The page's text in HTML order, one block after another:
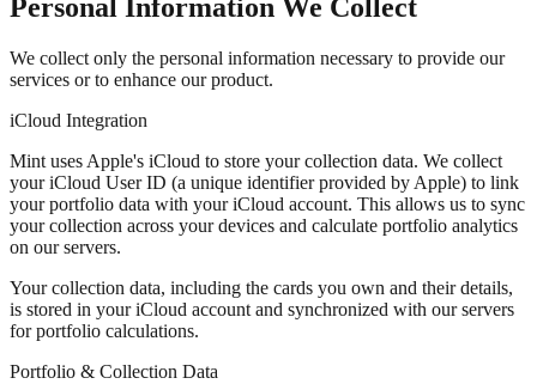
Personal Information We Collect
We collect only the personal information necessary to provide our
services or to enhance our product.
iCloud Integration
Mint uses Apple's iCloud to store your collection data. We collect
youriCloud User ID (a unique identifier provided by Apple) to link
your portfolio data with your iCloud account. This allows us to sync
your collection across your devices and calculate portfolio analytics
on our servers.
Your collection data, including the cards you own and their details,
is stored in your iCloud account and synchronized with our servers
for portfolio calculations.
Portfolio & Collection Data